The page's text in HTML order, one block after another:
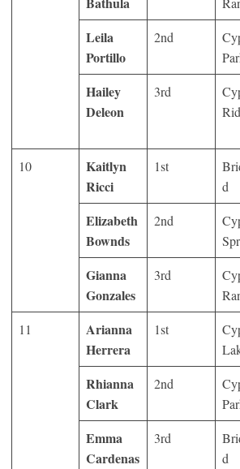
Leila
Portillo
2nd
Hailey
Deleon
3rd
10
Kaitlyn
Ricci
1st
d
Elizabeth
Bownds
2nd
Gianna
Gonzales
3rd
11
Arianna
Herrera
1st
Rhianna
Clark
2nd
Emma
Cardenas
3rd
d